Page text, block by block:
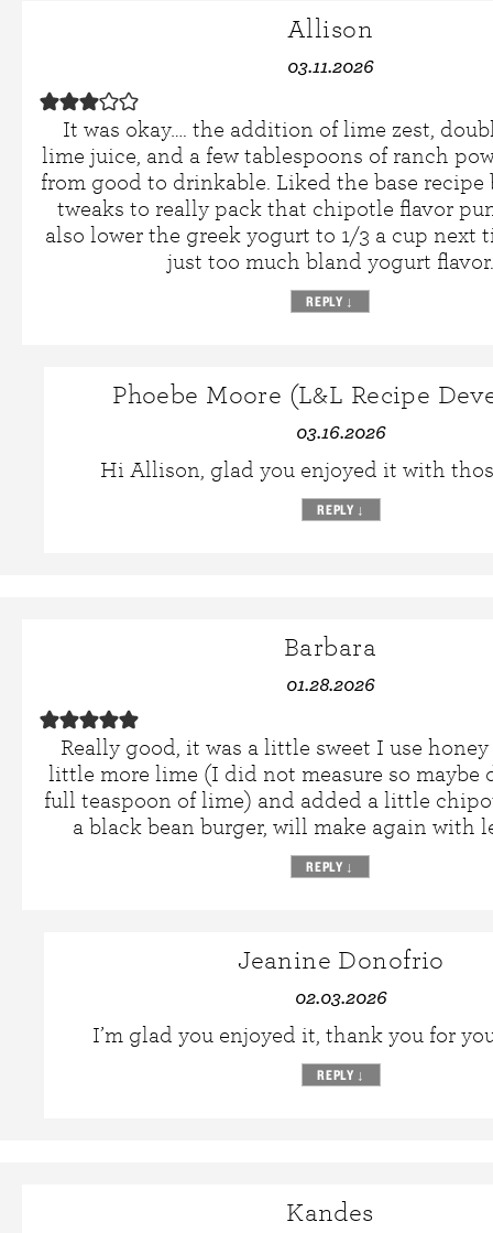
Allison
03.11.2026
It was okay…. the addition of lime zest,
lime juice, and a few tablespoons of ranch
from good to drinkable. Liked the base recipe
tweaks to really pack that chipotle flavor
also lower the greek yogurt to 1/3 a cup next
just too much bland yogurt flavor.
REPLY ↓
Phoebe Moore (L&L Recipe
03.16.2026
Hi Allison, glad you enjoyed it with
REPLY ↓
Barbara
01.28.2026
Really good, it was a little sweet I use
little more lime (I did not measure so maybe
full teaspoon of lime) and added a little
a black bean burger, will make again with
REPLY ↓
Jeanine Donofrio
02.03.2026
I’m glad you enjoyed it, thank you for
REPLY ↓
Kandes